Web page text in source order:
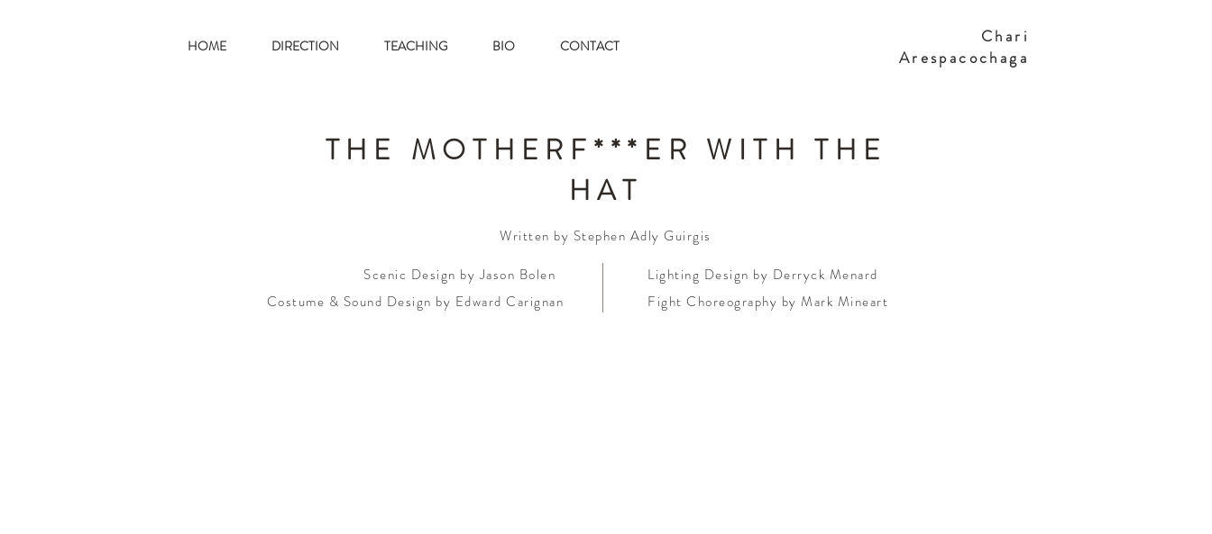
Chari
Arespacochaga
HOME DIRECTION TEACHING BIO CONTACT
THE MOTHERF***ER WITH THE
HAT
Written by Stephen Adly Guirgis
Scenic Design by Jason Bolen
Costume & Sound Design by Edward Carignan
Lighting Design by Derryck Menard
Fight Choreography by Mark Mineart